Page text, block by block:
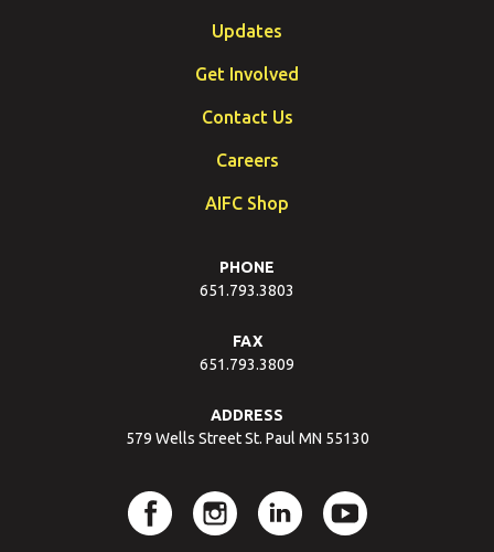
Updates
Get Involved
Contact Us
Careers
AIFC Shop
PHONE
651.793.3803
FAX
651.793.3809
ADDRESS
579 Wells Street St. Paul MN 55130